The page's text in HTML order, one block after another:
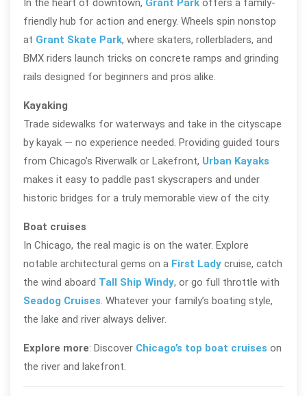
In the heart of downtown, Grant Parkoffers a family-
friendly hub for action and energy. Wheels spin nonstop
at Grant Skate Park, where skaters, rollerbladers, and
BMX riders launch tricks on concrete ramps and grinding
rails designed for beginners and pros alike.
Kayaking
Trade sidewalks for waterways and take in the cityscape
by kayak — no experience needed. Providing guided tours
from Chicago’s Riverwalk or Lakefront, Urban Kayaks
makes it easy to paddle past skyscrapers and under
historic bridges for a truly memorable view of the city.
Boat cruises
In Chicago, the real magic is on the water. Explore
notable architectural gems on a First Ladycruise, catch
the wind aboard Tall Ship Windy, or go full throttle with
Seadog Cruises. Whatever your family’s boating style,
the lake and river always deliver.
Explore more: Discover Chicago’s top boat cruises on
the river and lakefront.